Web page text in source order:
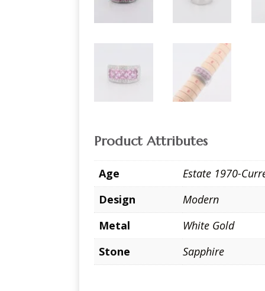
Product Attributes
Age
Estate 1970-
Design
Modern
Metal
White Gold
Stone
Sapphire